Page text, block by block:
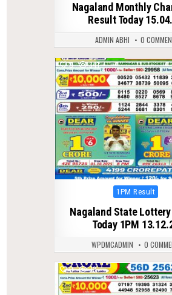
Nagaland Monthly
Result Today
ADMIN ABHI 0
0 341
Posted
1PM Result
Nagaland State
Today 1PM
WPDMCADMIN 0
0 73